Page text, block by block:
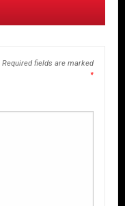
Required fields are marked
*